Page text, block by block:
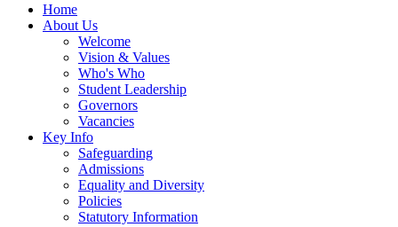
Home
About Us
Welcome
Vision & Values
Who's Who
Student Leadership
Governors
Vacancies
Key Info
Safeguarding
Admissions
Equality and Diversity
Policies
Statutory Information